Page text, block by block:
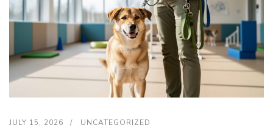
JULY 15, 2026 UNCATEGORIZED